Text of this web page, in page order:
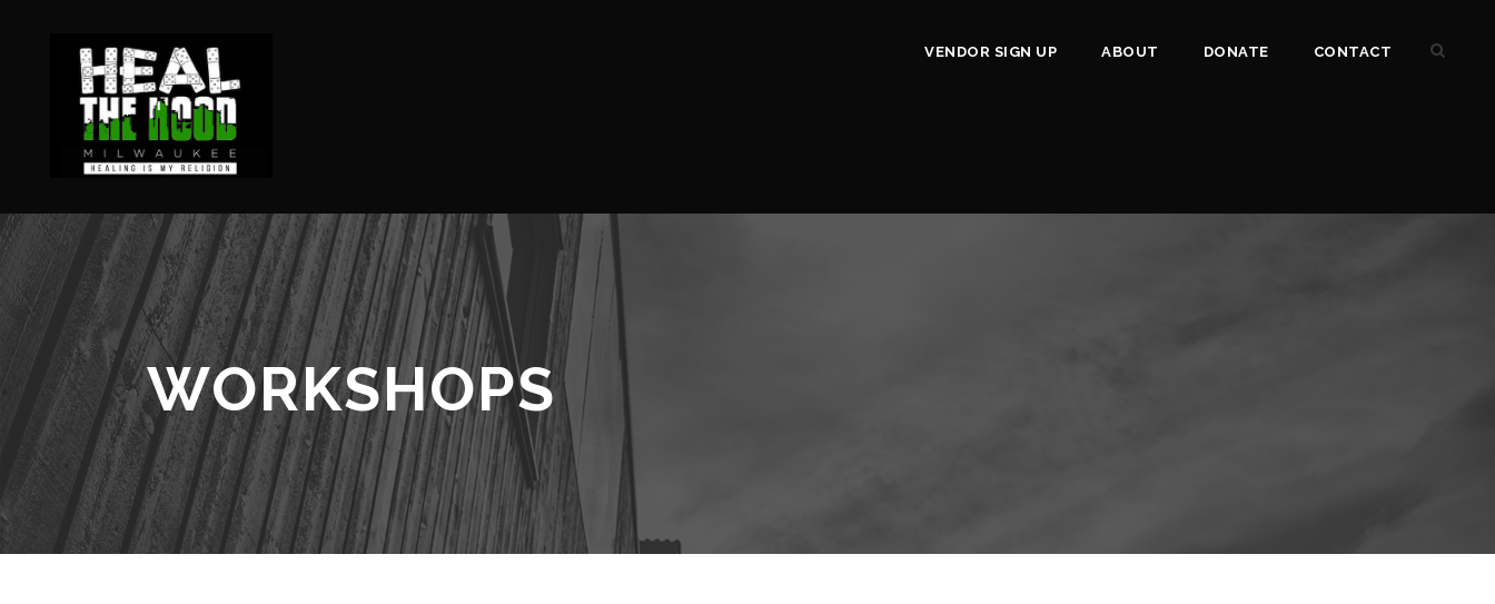
VENDOR SIGN UP ABOUT DONATE CONTACT
WORKSHOPS